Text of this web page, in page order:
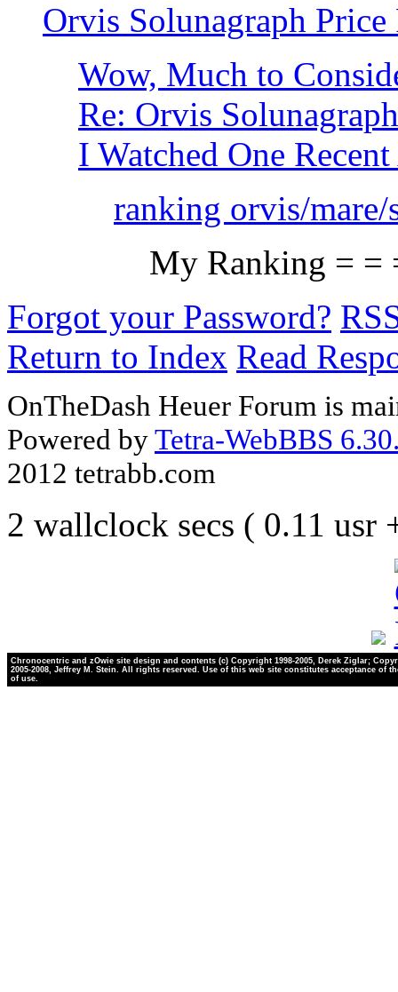
Orvis Solunagraph Price
Wow, Much to
Re: Orvis
I Watched One
ranking orvis/mare/
My Ranking = =
Forgot your Password?
Return to Index Read
OnTheDash Heuer Forum is
Powered byTetra-WebBBS
2012 tetrabb.com
2 wallclock secs ( 0.11 usr
Chronocentric and zOwie site design and contents (c) Copyright 1998-2005, Derek Ziglar;
2005-2008, Jeffrey M. Stein. All rights reserved. Use of this web site constitutes acceptance of
of use.